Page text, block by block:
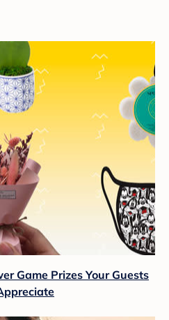
Game Prizes Your Guests